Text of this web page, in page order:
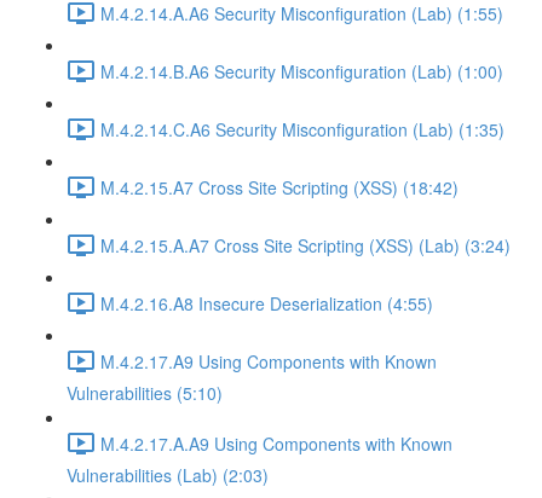
M.4.2.14.A.A6 Security Misconfiguration (Lab) (1:55)
M.4.2.14.B.A6 Security Misconfiguration (Lab) (1:00)
M.4.2.14.C.A6 Security Misconfiguration (Lab) (1:35)
M.4.2.15.A7 Cross Site Scripting (XSS) (18:42)
M.4.2.15.A.A7 Cross Site Scripting (XSS) (Lab) (3:24)
M.4.2.16.A8 Insecure Deserialization (4:55)
M.4.2.17.A9 Using Components with Known
Vulnerabilities (5:10)
M.4.2.17.A.A9 Using Components with Known
Vulnerabilities (Lab) (2:03)